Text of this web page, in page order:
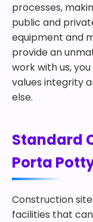
processes,
public and
equipment and
provide an
work with us,
values integrity
else.
Standard
Porta
Construction
facilities that